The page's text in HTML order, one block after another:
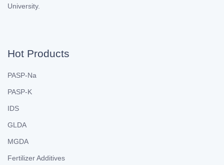
University.
Hot Products
PASP-Na
PASP-K
IDS
GLDA
MGDA
Fertilizer Additives